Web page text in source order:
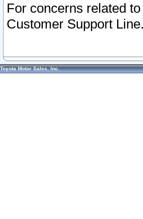
For concerns related
Customer Support Line.
Toyota Motor Sales, Inc.